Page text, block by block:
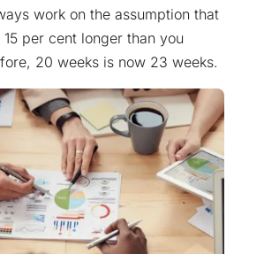
work on the assumption that
per cent longer than you
20 weeks is now 23 weeks.